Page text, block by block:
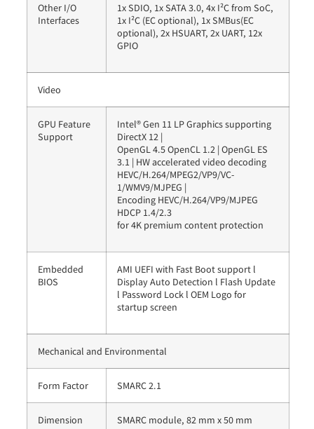
Other I/O
Interfaces
1x SDIO, 1x SATA 3.0, 4x I²C from SoC,
1x I²C (EC optional), 1x SMBus(EC
optional), 2x HSUART, 2x UART, 12x
GPIO
Video
GPU Feature
Support
Intel® Gen 11 LP Graphics supporting
DirectX 12 |
OpenGL 4.5 OpenCL 1.2 | OpenGL ES
3.1 | HW accelerated video decoding
HEVC/H.264/MPEG2/VP9/VC-
1/WMV9/MJPEG |
Encoding HEVC/H.264/VP9/MJPEG
HDCP 1.4/2.3
for 4K premium content protection
Embedded
BIOS
AMI UEFI with Fast Boot support l
Display Auto Detection l Flash Update
l Password Lock l OEM Logo for
startup screen
Mechanical and Environmental
Form Factor SMARC 2.1
Dimension SMARC module, 82 mm x 50 mm